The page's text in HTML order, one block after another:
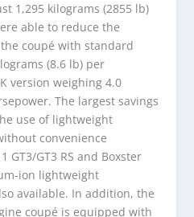
1,295 kilograms (2855 lb)
able to reduce the
coupé with standard
(8.6 lb) per
version weighing 4.0
The largest savings
use of lightweight
convenience
GT3/GT3 RS and Boxster
ion lightweight
available. In addition, the
coupé is equipped with